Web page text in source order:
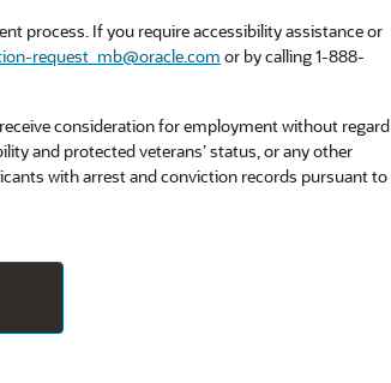
process. If you require accessibility assistance or
request_mb@oracle.com or by calling 1-888-
consideration for employment without regard
and protected veterans’ status, or any other
with arrest and conviction records pursuant to